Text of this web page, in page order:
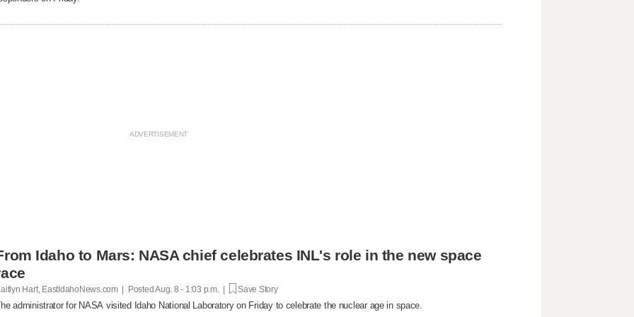
Idaho to Mars: NASA chief celebrates INL's role in the new space
Hart, EastIdahoNews.com | PostedAug. 8 - 1:03 p.m. | Save Story
administrator for NASA visited Idaho National Laboratory on Friday to celebrate the nuclear age in space.